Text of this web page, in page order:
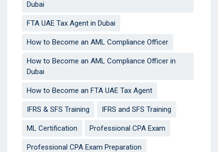
Dubai
FTA UAE Tax Agent in Dubai
How to Become an AML Compliance Officer
How to Become an AML Compliance Officer in
Dubai
How to Become an FTA UAE Tax Agent
IFRS & SFS Training IFRS and SFS Training
ML Certification Professional CPA Exam
Professional CPA Exam Preparation